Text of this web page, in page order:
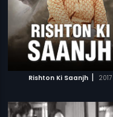
Rishton Ki Saanjh | 2017